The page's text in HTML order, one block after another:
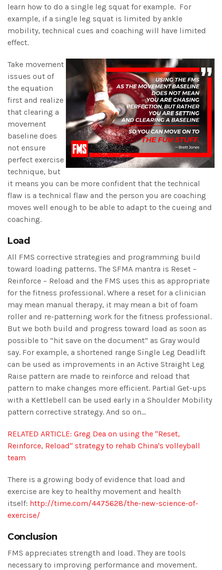
learn how to do a single leg squat for example. For
example, if a single leg squat is limited by ankle
mobility, technical cues and coaching will have limited
effect.
Take movement
issues out of
the equation
first and realize
that clearing a
movement
baseline does
not ensure
perfect exercise
technique, but
it means you can be more confident that the technical
flaw is a technical flaw and the person you are coaching
moves well enough to be able to adapt to the cueing and
coaching.
Load
All FMS corrective strategies and programming build
toward loading patterns. The SFMA mantra is Reset –
Reinforce – Reload and the FMS uses this as appropriate
for the fitness professional. Where a reset for a clinician
may mean manual therapy, it may mean a bit of foam
roller and re-patterning work for the fitness professional.
But we both build and progress toward load as soon as
possible to “hit save on the document” as Gray would
say. For example, a shortened range Single Leg Deadlift
can be used as improvements in an Active Straight Leg
Raise pattern are made to reinforce and reload that
pattern to make changes more efficient. Partial Get-ups
with a Kettlebell can be used early in a Shoulder Mobility
pattern corrective strategy. And so on…
RELATED ARTICLE: Greg Dea on using the "Reset,
Reinforce, Reload" strategy to rehab China's volleyball
team
There is a growing body of evidence that load and
exercise are key to healthy movement and health
itself: http://time.com/4475628/the-new-science-of-
exercise/
Conclusion
FMS appreciates strength and load. They are tools
necessary to improving performance and movement.